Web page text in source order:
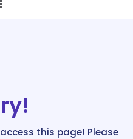
this page! Please